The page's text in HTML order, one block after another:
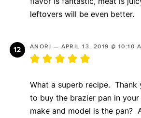
leftovers will be even better.
ANORI — APRIL 13, 2019 @ 10:10
What a superb recipe.
to buy the brazier pan in
make and model is the pan?